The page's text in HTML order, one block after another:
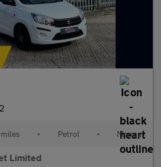
• Petrol • Manual
Limited